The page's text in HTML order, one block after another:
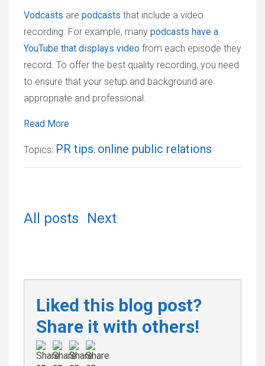
Vodcasts are podcasts that include a video
recording. For example, many podcasts have a
YouTube that displays video from each episode they
record. To offer the best quality recording, you need
to ensure that your setup and background are
appropriate and professional.
Read More
Topics: PR tips, online public relations
All posts Next
Liked this blog post?
Share it with others!